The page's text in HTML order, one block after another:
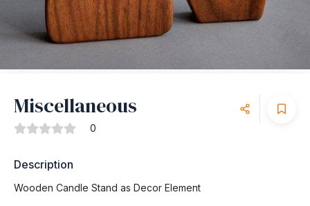
Miscellaneous
0
Description
Wooden Candle Stand as Decor Element